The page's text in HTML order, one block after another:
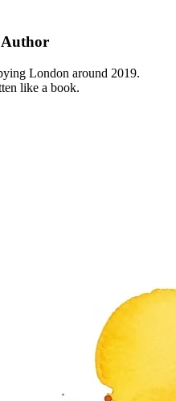
Author
London around 2019.
like a book.